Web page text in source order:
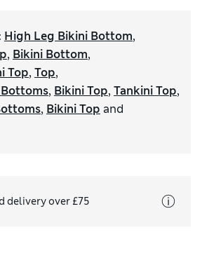
: High Leg Bikini Bottom,
, Bikini Bottom,
Top, Top,
, Bikini Top, Tankini Top,
, Bikini Top and
delivery over £75